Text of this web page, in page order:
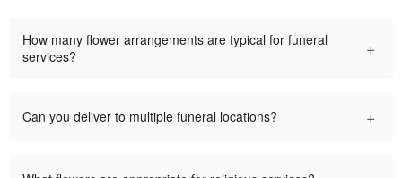
How many flower arrangements are typical for funeral
services?
+
Can you deliver to multiple funeral locations? +